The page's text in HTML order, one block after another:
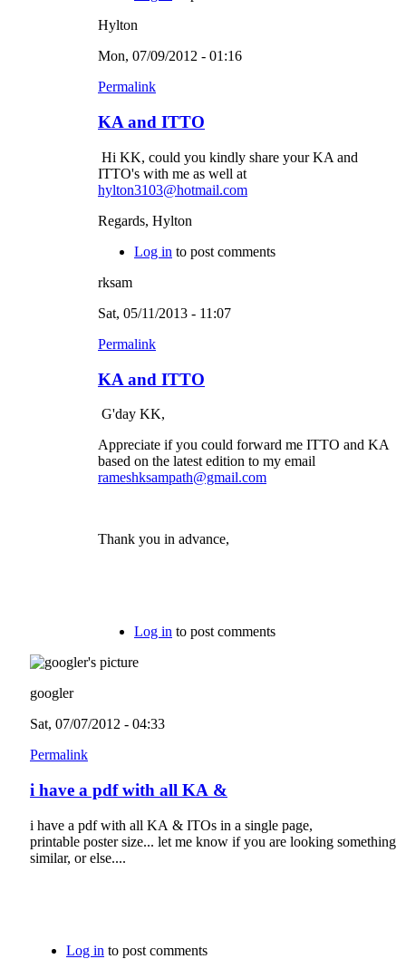
Hylton
Mon, 07/09/2012 - 01:16
Permalink
KA and ITTO
Hi KK, could you kindly share your KA and
ITTO's with me as well at
hylton3103@hotmail.com
Regards, Hylton
Log in to post comments
rksam
Sat, 05/11/2013 - 11:07
Permalink
KA and ITTO
G'day KK,
Appreciate if you could forward me ITTO and KA
based on the latest edition to my email
rameshksampath@gmail.com
Thank you in advance,
Log in to post comments
googler
Sat, 07/07/2012 - 04:33
Permalink
i have a pdf with all KA &
i have a pdf with all KA & ITOs in a single page,
printable poster size... let me know if you are looking something
similar, or else....
Log in to post comments